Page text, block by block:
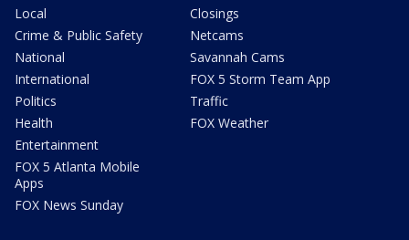
Local
Crime & Public Safety
National
International
Politics
Health
Entertainment
FOX 5 Atlanta Mobile
Apps
FOX News Sunday
Closings
Netcams
Savannah Cams
FOX 5 Storm Team App
Traffic
FOX Weather